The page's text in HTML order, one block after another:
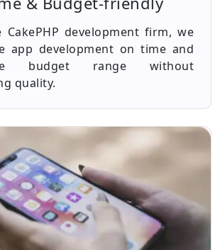
CakePHP development firm, we
app development on time and
budget range without
quality.